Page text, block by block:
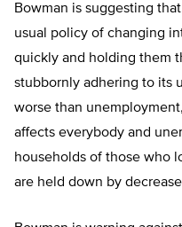
Bowman is suggesting
usual policy of changing
quickly and holding them
stubbornly adhering to its
worse than
affects everybody and
households of those who
are held down by